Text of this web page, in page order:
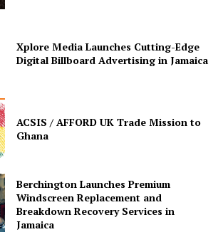
Xplore Media Launches Cutting-Edge
Digital Billboard Advertising in Jamaica
ACSIS / AFFORD UK Trade Mission to
Ghana
Berchington Launches Premium
Windscreen Replacement and
Breakdown Recovery Services in
Jamaica